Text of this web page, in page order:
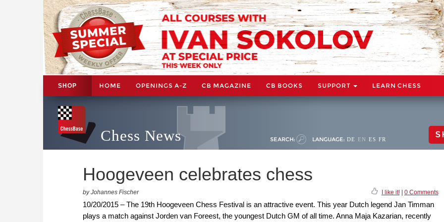
SHOP HOME OPENINGS A-Z CB MAGAZINE CB BOOKS SUPPORT LEARN CHESS
Chess News SEARCH: LANGUAGE: DE EN ES FR
Hoogeveen celebrates chess
by Johannes Fischer I like it!| 0 Comments
10/20/2015 – The 19th Hoogeveen Chess Festival is an attractive event. This year Dutch legend Jan Timman
plays a match against Jorden van Foreest, the youngest Dutch GM of all time. Anna Maja Kazarian, recently